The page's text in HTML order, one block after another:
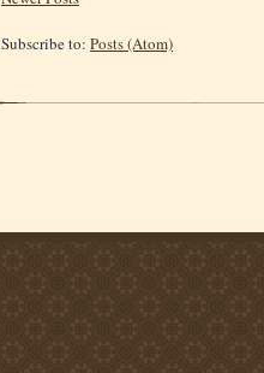
Subscribe to: Posts (Atom)